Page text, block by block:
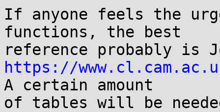
If anyone feels the
functions, the best
https://
A certain amount
of tables will be